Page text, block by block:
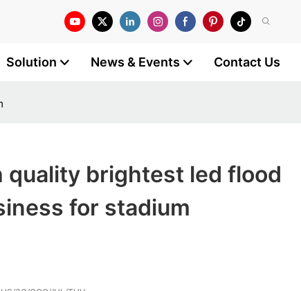
Solution News & Events Contact Us
quality brightest led flood
for stadium